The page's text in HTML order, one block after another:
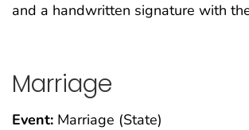
and a handwritten signature with
Marriage
Event: Marriage (State)